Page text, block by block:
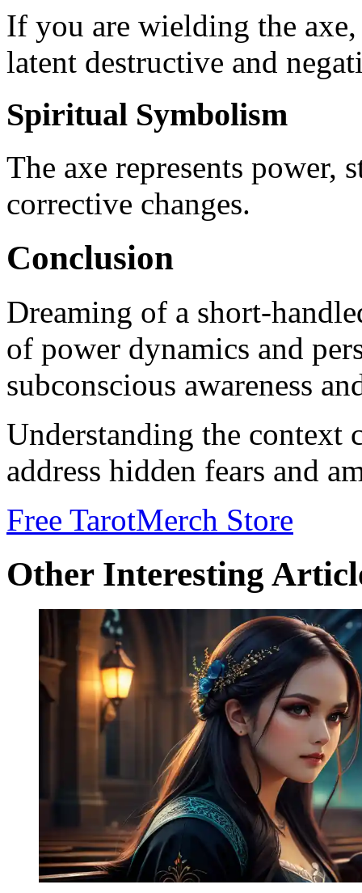
If you are wielding the
latent destructive and
Spiritual Symbolism
The axe represents power,
corrective changes.
Conclusion
Dreaming of a short-
of power dynamics and
subconscious awareness
Understanding the context
address hidden fears and
Free TarotMerch Store
Other Interesting